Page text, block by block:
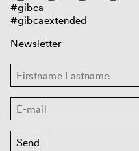
#gibca
#gibcaextended
Newsletter